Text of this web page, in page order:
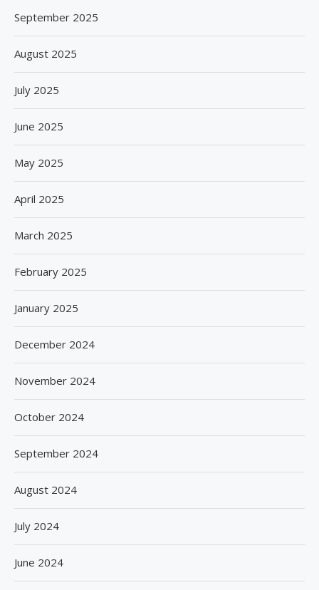
September 2025
August 2025
July 2025
June 2025
May 2025
April 2025
March 2025
February 2025
January 2025
December 2024
November 2024
October 2024
September 2024
August 2024
July 2024
June 2024